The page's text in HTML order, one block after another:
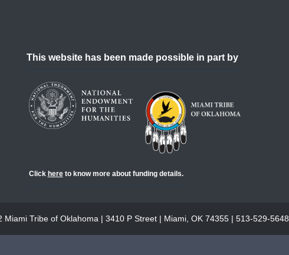
This website has been made possible in part by
Click hereto know more about funding details.
Miami Tribe of Oklahoma | 3410 P Street | Miami, OK 74355 | 513-529-5648